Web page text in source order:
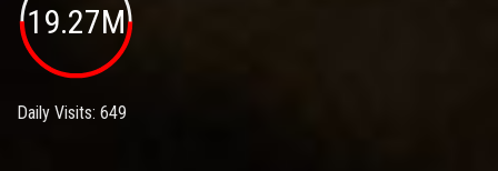
19.27M
Daily Visits: 649